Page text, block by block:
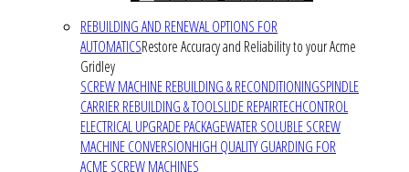
REBUILDING AND RENEWAL OPTIONS FOR
AUTOMATICSRestore Accuracy and Reliability to your Acme
Gridley
SCREW MACHINE REBUILDING & RECONDITIONINGSPINDLE
CARRIER REBUILDING & TOOLSLIDE REPAIRTECHCONTROL
ELECTRICAL UPGRADE PACKAGEWATER SOLUBLE SCREW
MACHINE CONVERSIONHIGH QUALITY GUARDING FOR
ACME SCREW MACHINES